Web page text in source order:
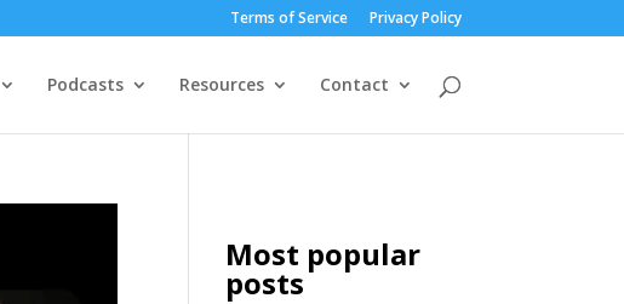
Terms of Service Privacy Policy
Podcasts Resources Contact
Most popular
posts